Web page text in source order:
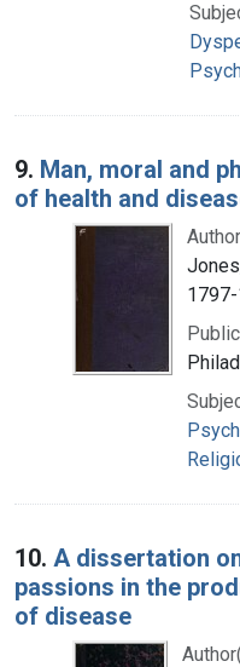
9. Man, moral and
of health and
10. A dissertation
passions in the
of disease